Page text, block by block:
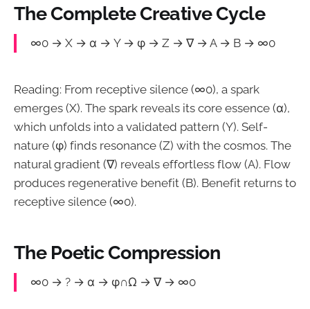
The Complete Creative Cycle
∞0 → X → α → Y → φ → Z → ∇ → A → B → ∞0
Reading: From receptive silence (∞0), a spark
emerges (X). The spark reveals its core essence (α),
which unfolds into a validated pattern (Y). Self-
nature (φ) finds resonance (Z) with the cosmos. The
natural gradient (∇) reveals effortless flow (A). Flow
produces regenerative benefit (B). Benefit returns to
receptive silence (∞0).
The Poetic Compression
∞0 → ? → α → φ∩Ω → ∇ → ∞0